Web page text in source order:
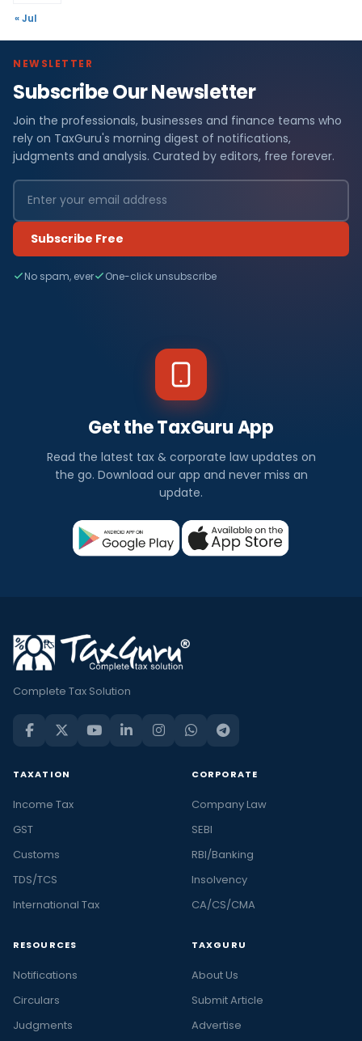
« Jul
NEWSLETTER
Subscribe Our Newsletter
Join the professionals, businesses and finance teams who
rely on TaxGuru's morning digest of notifications,
judgments and analysis. Curated by editors, free forever.
Subscribe Free
No spam, ever One-click unsubscribe
Get the TaxGuru App
Read the latest tax & corporate law updates on
the go. Download our app and never miss an
update.
Complete Tax Solution
TAXATION
Income Tax
GST
Customs
TDS/TCS
International Tax
CORPORATE
Company Law
SEBI
RBI/Banking
Insolvency
CA/CS/CMA
RESOURCES
Notifications
Circulars
Judgments
TAXGURU
About Us
Submit Article
Advertise